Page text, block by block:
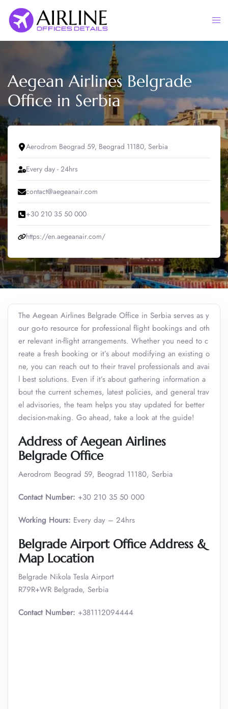
content
Aegean Airlines Belgrade
Office in Serbia
Aerodrom Beograd 59, Beograd 11180, Serbia
Every day - 24hrs
contact@aegeanair.com
+30 210 35 50 000
https://en.aegeanair.com/
The Aegean Airlines Belgrade Office in Serbia serves as y
our go-to resource for professional flight bookings and oth
er relevant in-flight arrangements. Whether you need to c
reate a fresh booking or it’s about modifying an existing o
ne, you can reach out to their travel professionals and avai
l best solutions. Even if it’s about gathering information a
bout the current schemes, latest policies, and general trav
el advisories, the team helps you stay updated for better
decision-making. Go ahead, take a look at the guide!
Address of Aegean Airlines
Belgrade Office
Aerodrom Beograd 59, Beograd 11180, Serbia
Contact Number: +30 210 35 50 000
Working Hours: Every day – 24hrs
Belgrade Airport Office Address &
Map Location
Belgrade Nikola Tesla Airport
R79R+WR Belgrade, Serbia
Contact Number: +381112094444